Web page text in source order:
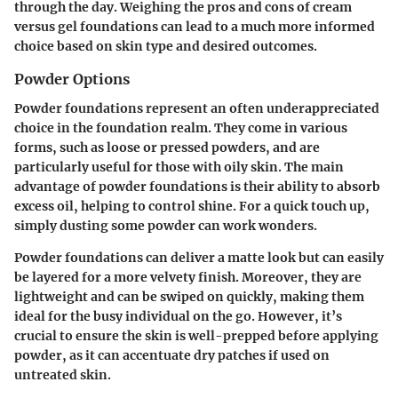
through the day. Weighing the pros and cons of cream
versus gel foundations can lead to a much more informed
choice based on skin type and desired outcomes.
Powder Options
Powder foundations represent an often underappreciated
choice in the foundation realm. They come in various
forms, such as loose or pressed powders, and are
particularly useful for those with oily skin. The main
advantage of powder foundations is their ability to absorb
excess oil, helping to control shine. For a quick touch up,
simply dusting some powder can work wonders.
Powder foundations can deliver a matte look but can easily
be layered for a more velvety finish. Moreover, they are
lightweight and can be swiped on quickly, making them
ideal for the busy individual on the go. However, it’s
crucial to ensure the skin is well-prepped before applying
powder, as it can accentuate dry patches if used on
untreated skin.